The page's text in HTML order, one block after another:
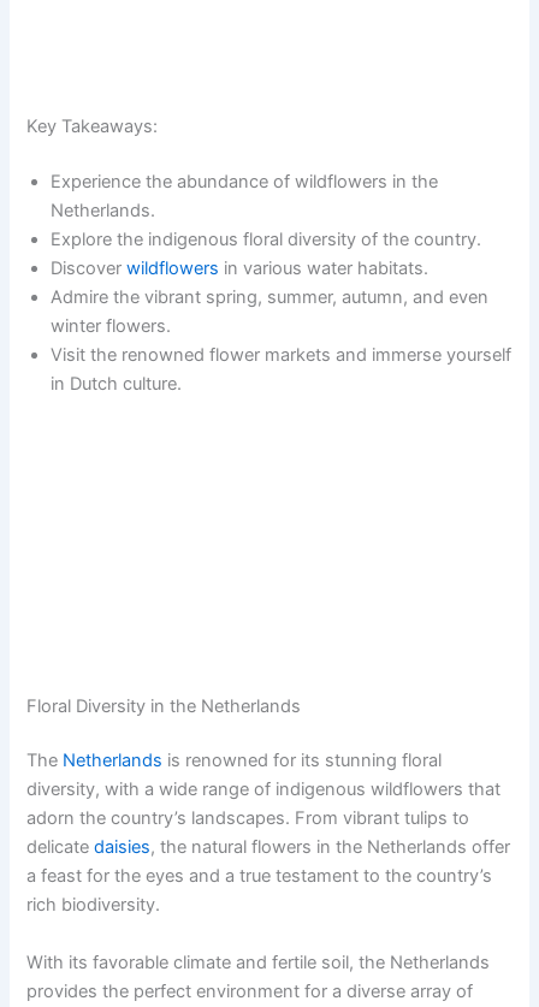
Key Takeaways:
Experience the abundance of wildflowers in the
Netherlands.
Explore the indigenous floral diversity of the country.
Discoverwildflowers in various water habitats.
Admire the vibrant spring, summer, autumn, and even
winter flowers.
Visit the renowned flower markets and immerse yourself
in Dutch culture.
Floral Diversity in the Netherlands
The Netherlands is renowned for its stunning floral
diversity, with a wide range of indigenous wildflowers that
adorn the country’s landscapes. From vibrant tulips to
delicatedaisies, the natural flowers in the Netherlands offer
a feast for the eyes and a true testament to the country’s
rich biodiversity.
With its favorable climate and fertile soil, the Netherlands
provides the perfect environment for a diverse array of